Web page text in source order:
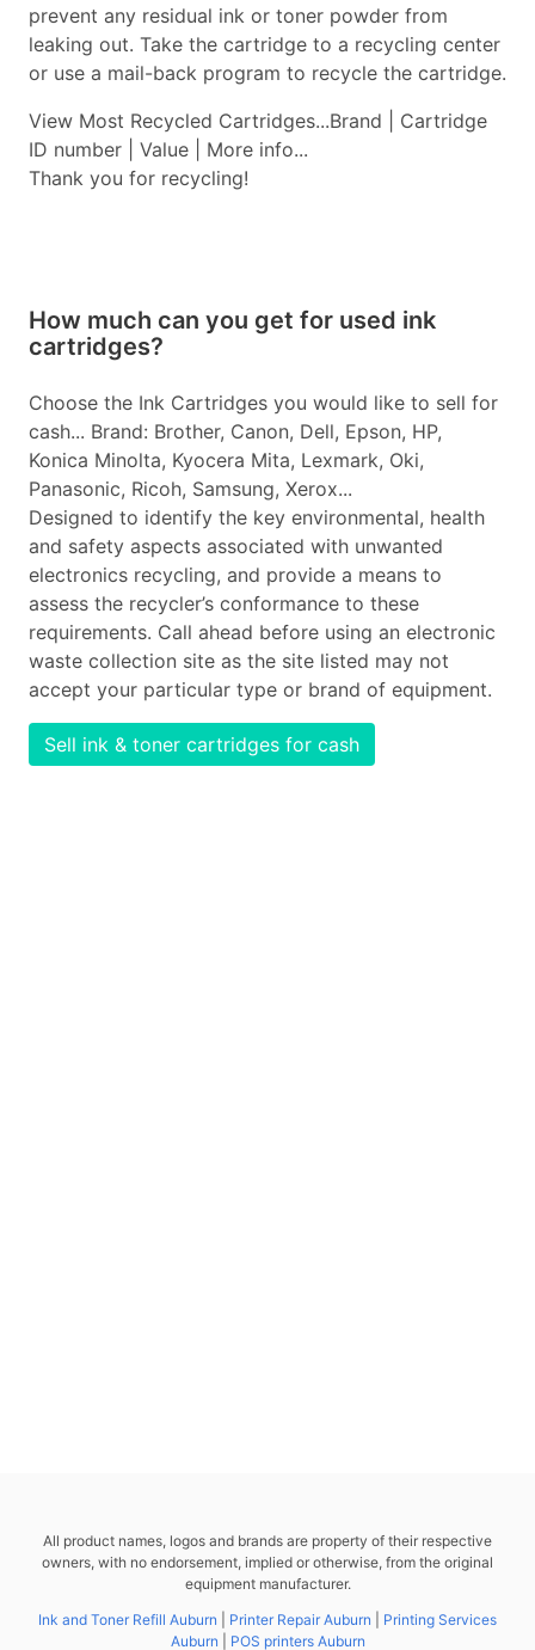
prevent any residual ink or toner powder from
leaking out. Take the cartridge to a recycling center
or use a mail-back program to recycle the cartridge.
View Most Recycled Cartridges...Brand | Cartridge
ID number | Value | More info...
Thank you for recycling!
How much can you get for used ink
cartridges?
Choose the Ink Cartridges you would like to sell for
cash... Brand: Brother, Canon, Dell, Epson, HP,
Konica Minolta, Kyocera Mita, Lexmark, Oki,
Panasonic, Ricoh, Samsung, Xerox...
Designed to identify the key environmental, health
and safety aspects associated with unwanted
electronics recycling, and provide a means to
assess the recycler’s conformance to these
requirements. Call ahead before using an electronic
waste collection site as the site listed may not
accept your particular type or brand of equipment.
Sell ink & toner cartridges for cash
All product names, logos and brands are property of their respective
owners, with no endorsement, implied or otherwise, from the original
equipment manufacturer.
Ink and Toner Refill Auburn
Printer Repair Auburn
Printing Services
Auburn
POS printers Auburn